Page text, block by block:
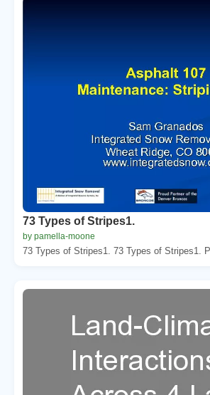
73 Types of Stripes1.
by pamella-moone
73 Types of Stripes1. 73 Types of Stripes1.